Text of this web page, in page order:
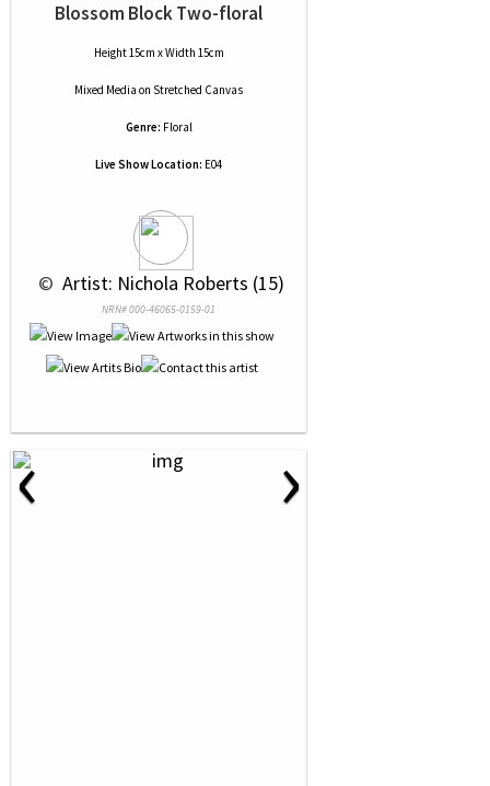
Blossom Block Two-floral
Height 15cm x Width 15cm
Mixed Media on Stretched Canvas
Genre: Floral
Live Show Location: E04
© Artist: Nichola Roberts (15)
NRN# 000-46065-0159-01
‹ ›